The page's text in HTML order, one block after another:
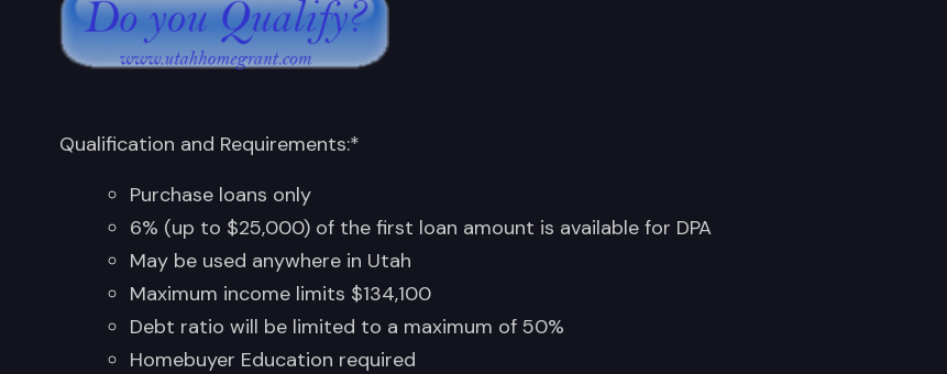
Qualification and Requirements:*
Purchase loans only
6% (up to $25,000) of the first loan amount is available for DPA
May be used anywhere in Utah
Maximum income limits $134,100
Debt ratio will be limited to a maximum of 50%
Homebuyer Education required